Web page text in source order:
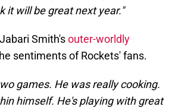
it will be great next year."
Smith'souter-worldly
sentiments of Rockets' fans.
games. He was really cooking.
himself. He's playing with great